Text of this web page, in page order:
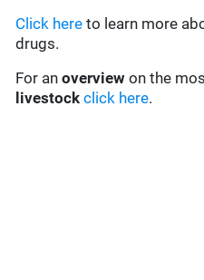
Click here to learn more
drugs.
For anoverview on the
livestock click here.